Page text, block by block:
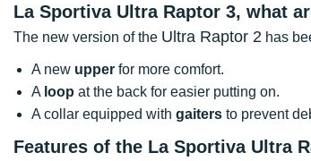
La Sportiva Ultra Raptor 3, what
The new version of the Ultra Raptor 2 has
A new upper for more comfort.
A loop at the back for easier putting on.
A collar equipped with gaiters to prevent
Features of the La Sportiva Ultra